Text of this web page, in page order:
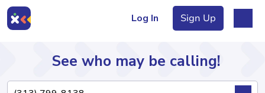
Log In Sign Up
See who may be calling!